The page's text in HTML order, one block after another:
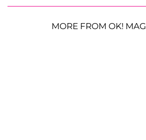
MORE FROM OK!